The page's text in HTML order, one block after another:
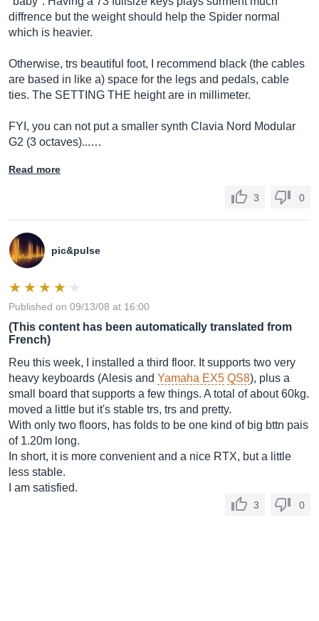
diffrence but the weight should help the Spider normal
which is heavier.
Otherwise, trs beautiful foot, I recommend black (the cables
are based in like a) space for the legs and pedals, cable
ties. The SETTING THE height are in millimeter.
FYI, you can not put a smaller synth Clavia Nord Modular
G2 (3 octaves)...…
Read more
3 0
pic&pulse
Published on 09/13/08 at 16:00
(This content has been automatically translated from
French)
Reu this week, I installed a third floor. It supports two very
heavy keyboards (Alesis and Yamaha EX5 QS8), plus a
small board that supports a few things. A total of about 60kg.
moved a little but it's stable trs, trs and pretty.
With only two floors, has folds to be one kind of big bttn pais
of 1.20m long.
In short, it is more convenient and a nice RTX, but a little
less stable.
I am satisfied.
3 0